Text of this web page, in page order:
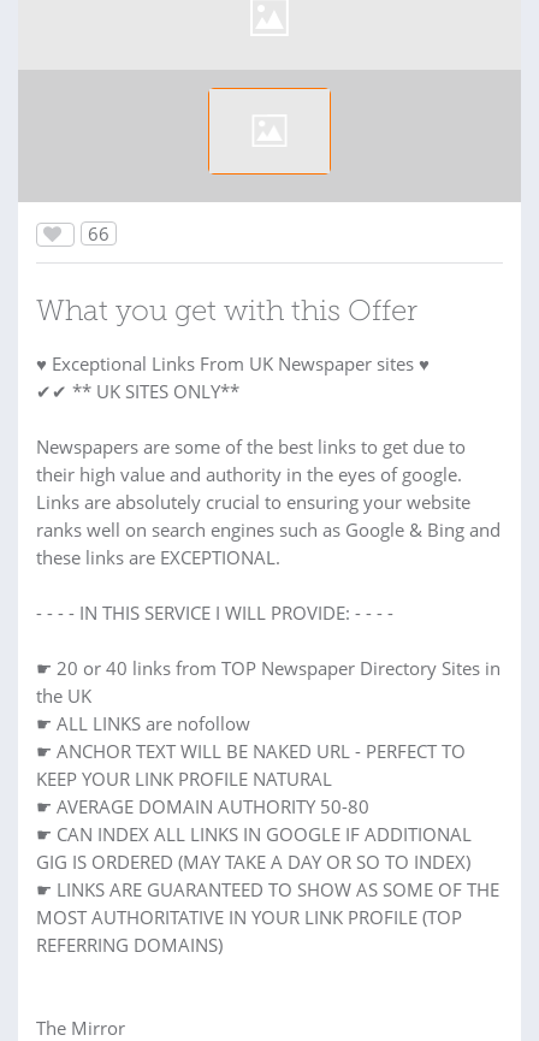
66
What you get with this Offer
♥ Exceptional Links From UK Newspaper sites ♥
✔✔ ** UK SITES ONLY**
Newspapers are some of the best links to get due to
their high value and authority in the eyes of google.
Links are absolutely crucial to ensuring your website
ranks well on search engines such as Google & Bing and
these links are EXCEPTIONAL.
- - - - IN THIS SERVICE I WILL PROVIDE: - - - -
☛ 20 or 40 links from TOP Newspaper Directory Sites in
the UK
☛ ALL LINKS are nofollow
☛ ANCHOR TEXT WILL BE NAKED URL - PERFECT TO
KEEP YOUR LINK PROFILE NATURAL
☛ AVERAGE DOMAIN AUTHORITY 50-80
☛ CAN INDEX ALL LINKS IN GOOGLE IF ADDITIONAL
GIG IS ORDERED (MAY TAKE A DAY OR SO TO INDEX)
☛ LINKS ARE GUARANTEED TO SHOW AS SOME OF THE
MOST AUTHORITATIVE IN YOUR LINK PROFILE (TOP
REFERRING DOMAINS)
The Mirror